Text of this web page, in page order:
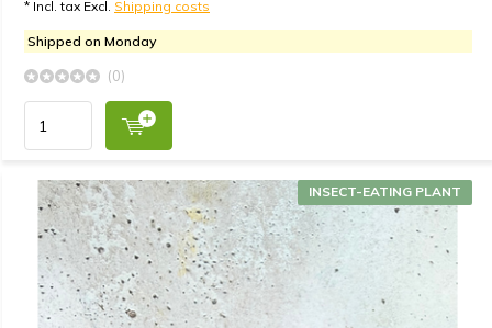
* Incl. tax Excl. Shipping costs
Shipped on Monday
(0)
INSECT-EATING PLANT